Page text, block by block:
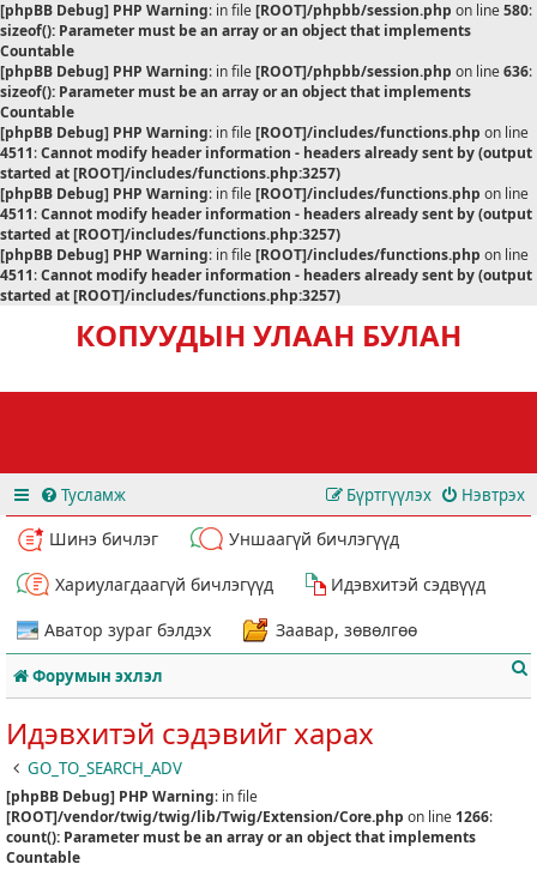
[phpBB Debug] PHP Warning: in file[ROOT]/phpbb/session.php on line580:
sizeof(): Parameter must be an array or an object that implements
Countable
[phpBB Debug] PHP Warning: in file[ROOT]/phpbb/session.php on line636:
sizeof(): Parameter must be an array or an object that implements
Countable
[phpBB Debug] PHP Warning: in file[ROOT]/includes/functions.php on line
4511:Cannot modify header information - headers already sent by (output
started at [ROOT]/includes/functions.php:3257)
[phpBB Debug] PHP Warning: in file[ROOT]/includes/functions.php on line
4511:Cannot modify header information - headers already sent by (output
started at [ROOT]/includes/functions.php:3257)
[phpBB Debug] PHP Warning: in file[ROOT]/includes/functions.php on line
4511:Cannot modify header information - headers already sent by (output
started at [ROOT]/includes/functions.php:3257)
КОПУУДЫН УЛААН БУЛАН
Тусламж Нэвтрэх
Бүртгүүлэх
Шинэ бичлэг
Уншаагүй бичлэгүүд
Хариулагдаагүй бичлэгүүд
Идэвхитэй сэдвүүд
Аватор зураг бэлдэх
Заавар, зөвөлгөө
Форумын эхлэл
Идэвхитэй сэдэвийг харах
GO_TO_SEARCH_ADV
[phpBB Debug] PHP Warning: in file
[ROOT]/vendor/twig/twig/lib/Twig/Extension/Core.php on line 1266:
count(): Parameter must be an array or an object that implements
Countable